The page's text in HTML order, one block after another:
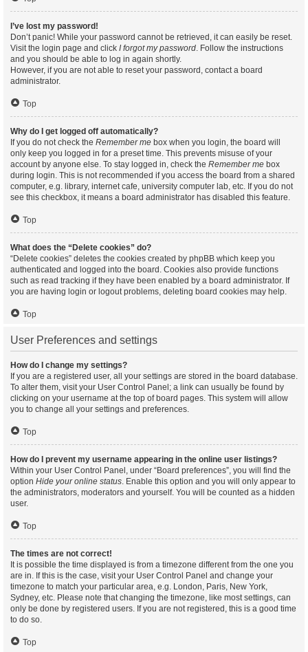
I’ve lost my password!
Don’t panic! While your password cannot be retrieved, it can easily be reset.
Visit the login page and click I forgot my password. Follow the instructions
and you should be able to log in again shortly.
However, if you are not able to reset your password, contact a board
administrator.
Top
Why do I get logged off automatically?
If you do not check the Remember me box when you login, the board will
only keep you logged in for a preset time. This prevents misuse of your
account by anyone else. To stay logged in, check the Remember me box
during login. This is not recommended if you access the board from a shared
computer, e.g. library, internet cafe, university computer lab, etc. If you do not
see this checkbox, it means a board administrator has disabled this feature.
Top
What does the “Delete cookies” do?
“Delete cookies” deletes the cookies created by phpBB which keep you
authenticated and logged into the board. Cookies also provide functions
such as read tracking if they have been enabled by a board administrator. If
you are having login or logout problems, deleting board cookies may help.
Top
User Preferences and settings
How do I change my settings?
If you are a registered user, all your settings are stored in the board database.
To alter them, visit your User Control Panel; a link can usually be found by
clicking on your username at the top of board pages. This system will allow
you to change all your settings and preferences.
Top
How do I prevent my username appearing in the online user listings?
Within your User Control Panel, under “Board preferences”, you will find the
option Hide your online status. Enable this option and you will only appear to
the administrators, moderators and yourself. You will be counted as a hidden
user.
Top
The times are not correct!
It is possible the time displayed is from a timezone different from the one you
are in. If this is the case, visit your User Control Panel and change your
timezone to match your particular area, e.g. London, Paris, New York,
Sydney, etc. Please note that changing the timezone, like most settings, can
only be done by registered users. If you are not registered, this is a good time
to do so.
Top